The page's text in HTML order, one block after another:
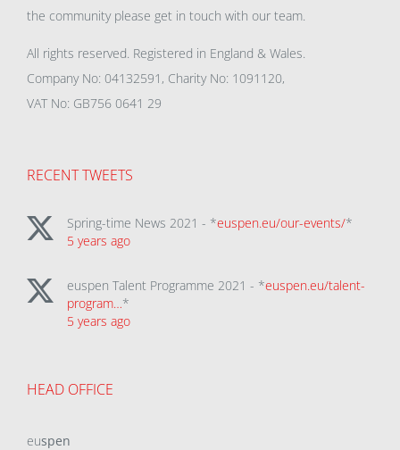
the community please get in touch with our team.
All rights reserved. Registered in England & Wales.
Company No: 04132591, Charity No: 1091120,
VAT No: GB756 0641 29
RECENT TWEETS
Spring-time News 2021 - *euspen.eu/our-events/*
5 years ago
euspen Talent Programme 2021 - *euspen.eu/talent-
program…*
5 years ago
HEAD OFFICE
euspen